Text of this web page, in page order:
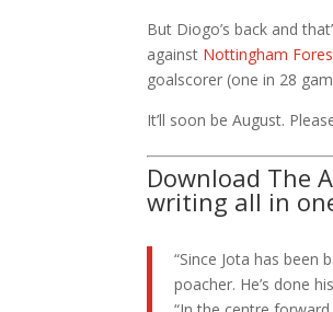
But Diogo’s back and
against Nottingham
goalscorer (one in 28
It’ll soon be August.
Download The
writing all in
“Since Jota has been
poacher. He’s done